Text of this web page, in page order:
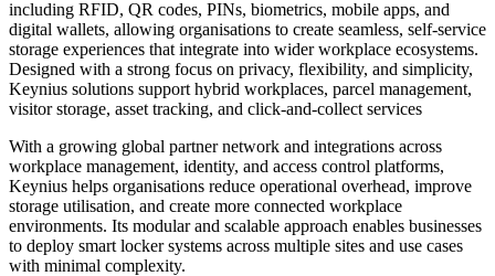
including RFID, QR codes, PINs, biometrics, mobile apps, and
digital wallets, allowing organisations to create seamless, self-service
storage experiences that integrate into wider workplace ecosystems.
Designed with a strong focus on privacy, flexibility, and simplicity,
Keynius solutions support hybrid workplaces, parcel management,
visitor storage, asset tracking, and click-and-collect services
With a growing global partner network and integrations across
workplace management, identity, and access control platforms,
Keynius helps organisations reduce operational overhead, improve
storage utilisation, and create more connected workplace
environments. Its modular and scalable approach enables businesses
to deploy smart locker systems across multiple sites and use cases
with minimal complexity.